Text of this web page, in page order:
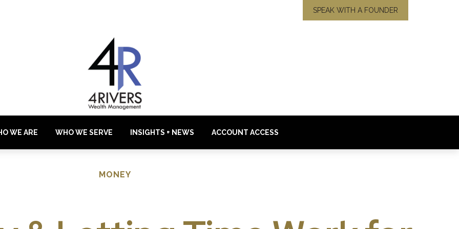
SPEAK WITH A FOUNDER
WE ARE WHO WE SERVE INSIGHTS + NEWS ACCOUNT ACCESS
MONEY